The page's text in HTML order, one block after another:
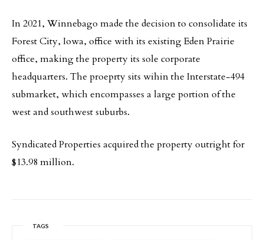
In 2021, Winnebago made the decision to consolidate its
Forest City, Iowa, office with its existing Eden Prairie
office, making the property its sole corporate
headquarters. The proeprty sits wihin the Interstate-494
submarket, which encompasses a large portion of the
west and southwest suburbs.
Syndicated Properties acquired the property outright for
$13.98 million.
TAGS